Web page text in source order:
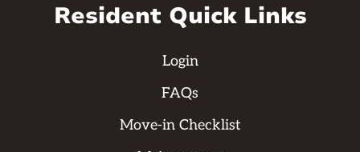
Resident Quick Links
Login
FAQs
Move-in Checklist